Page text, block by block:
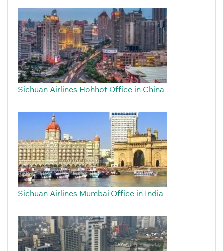
Sichuan Airlines Hohhot Office in China
Sichuan Airlines Mumbai Office in India